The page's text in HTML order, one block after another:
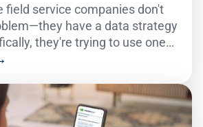
field service companies don't
have a data strategy
they're trying to use one
to serve two very different